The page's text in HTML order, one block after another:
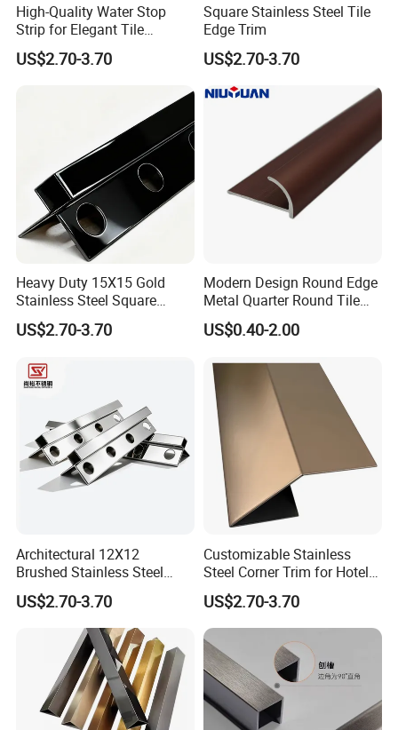
High-Quality Water Stop
Strip for Elegant Tile
Finishing Stainless Steel
Decorative Profile
US$2.70-3.70
Square Stainless Steel Tile
Edge Trim
US$2.70-3.70
Heavy Duty 15X15 Gold
Stainless Steel Square
Corner Tile Edge Trim
US$2.70-3.70
Modern Design Round Edge
Metal Quarter Round Tile
Trim
US$0.40-2.00
Architectural 12X12
Brushed Stainless Steel
Round Arc Corner Tile Edge
Trim
US$2.70-3.70
Customizable Stainless
Steel Corner Trim for Hotel
and Mall
US$2.70-3.70